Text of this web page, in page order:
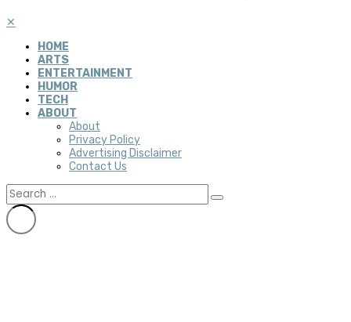
✕
HOME
ARTS
ENTERTAINMENT
HUMOR
TECH
ABOUT
About
Privacy Policy
Advertising Disclaimer
Contact Us